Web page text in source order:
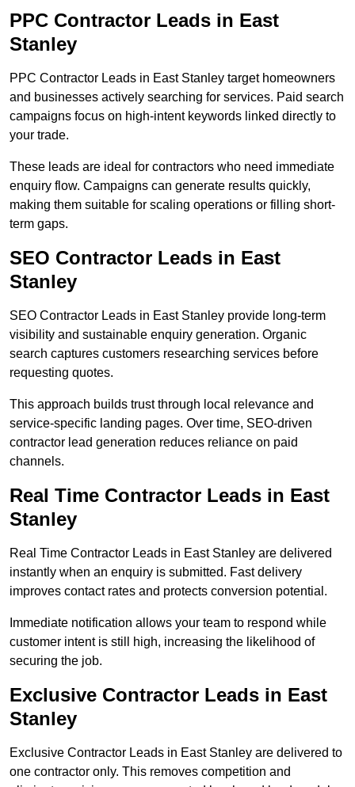
PPC Contractor Leads in East
Stanley
PPC Contractor Leads in East Stanley target homeowners
and businesses actively searching for services. Paid search
campaigns focus on high-intent keywords linked directly to
your trade.
These leads are ideal for contractors who need immediate
enquiry flow. Campaigns can generate results quickly,
making them suitable for scaling operations or filling short-
term gaps.
SEO Contractor Leads in East
Stanley
SEO Contractor Leads in East Stanley provide long-term
visibility and sustainable enquiry generation. Organic
search captures customers researching services before
requesting quotes.
This approach builds trust through local relevance and
service-specific landing pages. Over time, SEO-driven
contractor lead generation reduces reliance on paid
channels.
Real Time Contractor Leads in East
Stanley
Real Time Contractor Leads in East Stanley are delivered
instantly when an enquiry is submitted. Fast delivery
improves contact rates and protects conversion potential.
Immediate notification allows your team to respond while
customer intent is still high, increasing the likelihood of
securing the job.
Exclusive Contractor Leads in East
Stanley
Exclusive Contractor Leads in East Stanley are delivered to
one contractor only. This removes competition and